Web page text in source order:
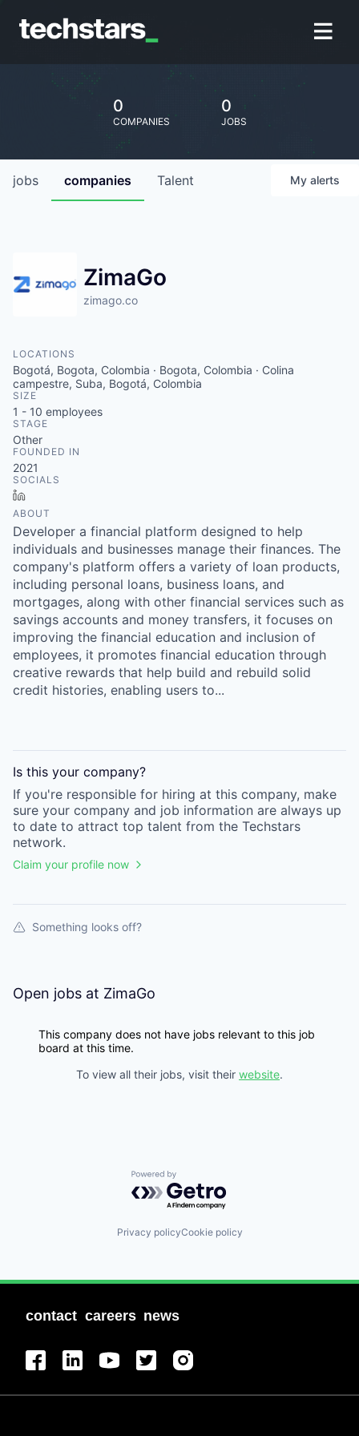
0
COMPANIES
0
JOBS
jobs companies Talent My alerts
ZimaGo
zimago.co
LOCATIONS
Bogotá, Bogota, Colombia · Bogota, Colombia · Colina
campestre, Suba, Bogotá, Colombia
SIZE
1 - 10 employees
STAGE
Other
FOUNDED IN
2021
SOCIALS
ABOUT
Developer a financial platform designed to help
individuals and businesses manage their finances. The
company's platform offers a variety of loan products,
including personal loans, business loans, and
mortgages, along with other financial services such as
savings accounts and money transfers, it focuses on
improving the financial education and inclusion of
employees, it promotes financial education through
creative rewards that help build and rebuild solid
credit histories, enabling users to...
Is this your company?
If you're responsible for hiring at this company, make
sure your company and job information are always up
to date to attract top talent from the Techstars
network.
Claim your profile now
Something looks off?
Open jobs at ZimaGo
This company does not have jobs relevant to this job
board at this time.
To view all their jobs, visit their website.
Powered by Getro.com
Privacy policyCookie policy
contact careers news